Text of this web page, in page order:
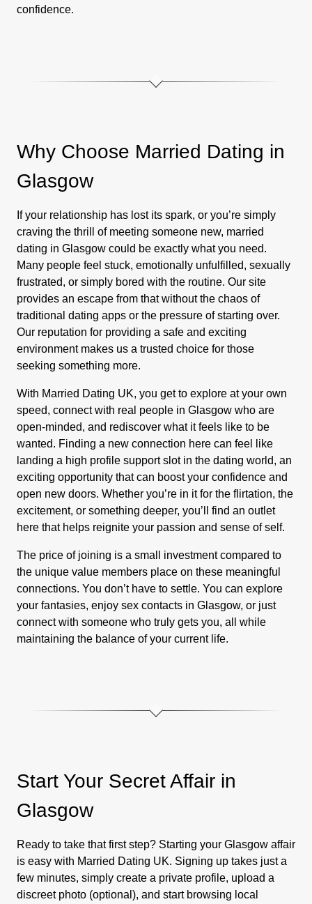
confidence.
Why Choose Married Dating in
Glasgow
If your relationship has lost its spark, or you’re simply
craving the thrill of meeting someone new, married
dating in Glasgow could be exactly what you need.
Many people feel stuck, emotionally unfulfilled, sexually
frustrated, or simply bored with the routine. Our site
provides an escape from that without the chaos of
traditional dating apps or the pressure of starting over.
Our reputation for providing a safe and exciting
environment makes us a trusted choice for those
seeking something more.
With Married Dating UK, you get to explore at your own
speed, connect with real people in Glasgow who are
open-minded, and rediscover what it feels like to be
wanted. Finding a new connection here can feel like
landing a high profile support slot in the dating world, an
exciting opportunity that can boost your confidence and
open new doors. Whether you’re in it for the flirtation, the
excitement, or something deeper, you’ll find an outlet
here that helps reignite your passion and sense of self.
The price of joining is a small investment compared to
the unique value members place on these meaningful
connections. You don’t have to settle. You can explore
your fantasies, enjoy sex contacts in Glasgow, or just
connect with someone who truly gets you, all while
maintaining the balance of your current life.
Start Your Secret Affair in
Glasgow
Ready to take that first step? Starting your Glasgow affair
is easy with Married Dating UK. Signing up takes just a
few minutes, simply create a private profile, upload a
discreet photo (optional), and start browsing local